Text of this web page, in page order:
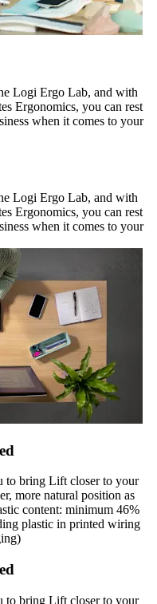
Logi Ergo Lab, and with
Ergonomics, you can rest
when it comes to your
Logi Ergo Lab, and with
Ergonomics, you can rest
when it comes to your
to bring Lift closer to your
more natural position as
content: minimum 46%
plastic in printed wiring
to bring Lift closer to your